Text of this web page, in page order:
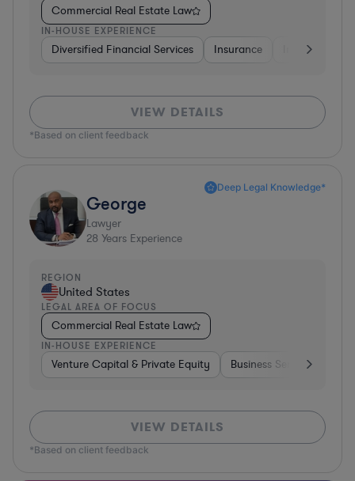
Commercial Real Estate Law
IN-HOUSE EXPERIENCE
Diversified Financial Services Insurance Investment
VIEW DETAILS
*Based on client feedback
Deep Legal Knowledge*
George
Lawyer
28 Years Experience
REGION
United States
LEGAL AREA OF FOCUS
Commercial Real Estate Law
IN-HOUSE EXPERIENCE
Venture Capital & Private Equity Business Services
VIEW DETAILS
*Based on client feedback